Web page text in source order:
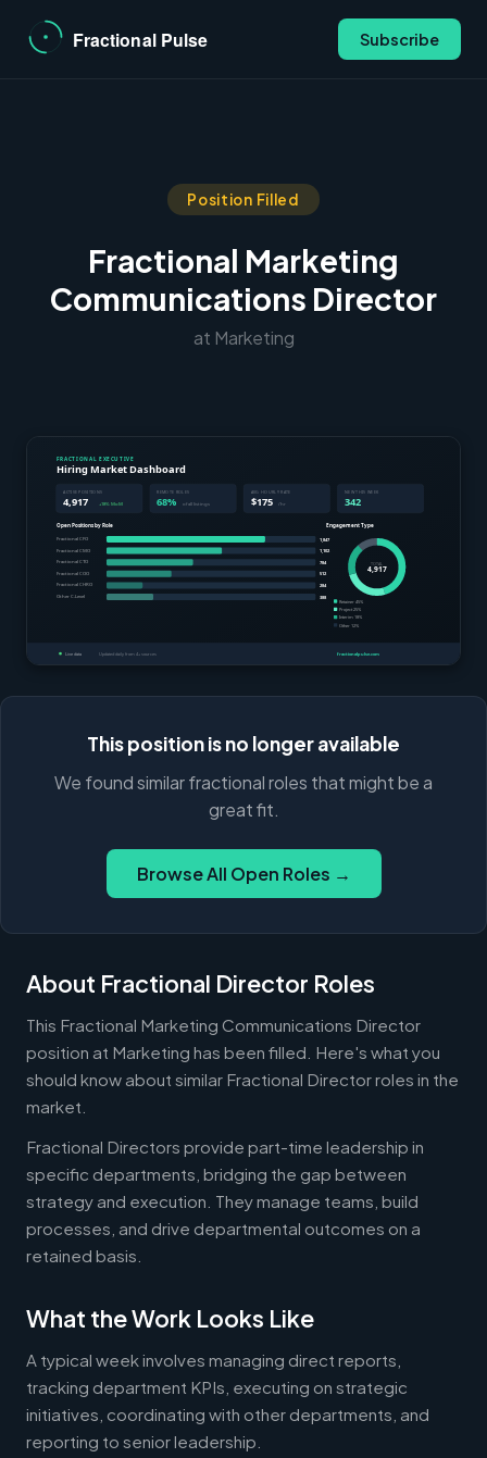
Subscribe
Position Filled
Fractional Marketing
Communications Director
at Marketing
This position is no longer available
We found similar fractional roles that might be a
great fit.
Browse All Open Roles →
About Fractional Director Roles
This Fractional Marketing Communications Director
position at Marketing has been filled. Here's what you
should know about similar Fractional Director roles in the
market.
Fractional Directors provide part-time leadership in
specific departments, bridging the gap between
strategy and execution. They manage teams, build
processes, and drive departmental outcomes on a
retained basis.
What the Work Looks Like
A typical week involves managing direct reports,
tracking department KPIs, executing on strategic
initiatives, coordinating with other departments, and
reporting to senior leadership.